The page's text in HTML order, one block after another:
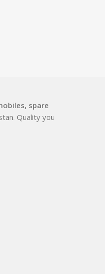
selected to ensure
accessories,
tech gadgets
lifestyle. With secure
support, and a
MobileTrade.Pk
for online mobile
for mobiles, mobile parts,
nationwide.
spare
Quality you